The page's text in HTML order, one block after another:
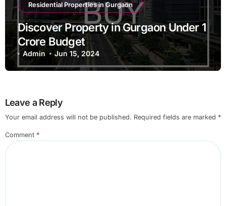
Residential Properties in Gurgaon
Discover Property in Gurgaon Under 1
Crore Budget
Admin Jun 15, 2024
Leave a Reply
Your email address will not be published. Required fields are marked *
Comment *